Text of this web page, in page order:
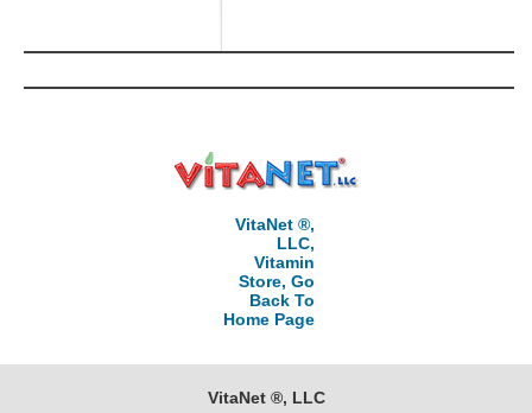
VitaNet ®,
LLC,
Vitamin
Store, Go
Back To
Home Page
VitaNet ®, LLC